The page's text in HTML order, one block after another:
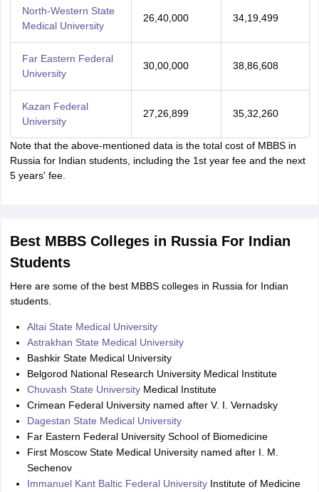
North-Western State
Medical University
26,40,000 34,19,499
Far Eastern Federal
University
30,00,000 38,86,608
Kazan Federal
University
27,26,899 35,32,260
Note that the above-mentioned data is the total cost of MBBS in
Russia for Indian students, including the 1st year fee and the next
5 years' fee.
Best MBBS Colleges in Russia For Indian
Students
Here are some of the best MBBS colleges in Russia for Indian
students.
Altai State Medical University
Astrakhan State Medical University
Bashkir State Medical University
Belgorod National Research University Medical Institute
Chuvash State UniversityMedical Institute
Crimean Federal University named after V. I. Vernadsky
Dagestan State Medical University
Far Eastern Federal University School of Biomedicine
First Moscow State Medical University named after I. M.
Sechenov
Immanuel Kant Baltic Federal UniversityInstitute of Medicine